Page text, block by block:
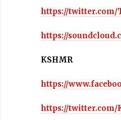
https://twitter.com/
https://
KSHMR
https://
https://twitter.com/